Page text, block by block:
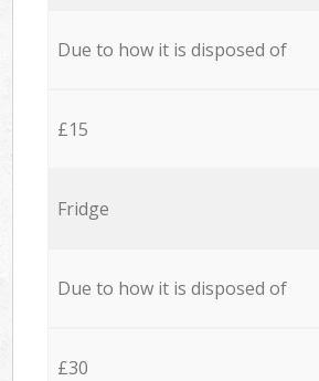
Due to how it is disposed of
£15
Fridge
Due to how it is disposed of
£30